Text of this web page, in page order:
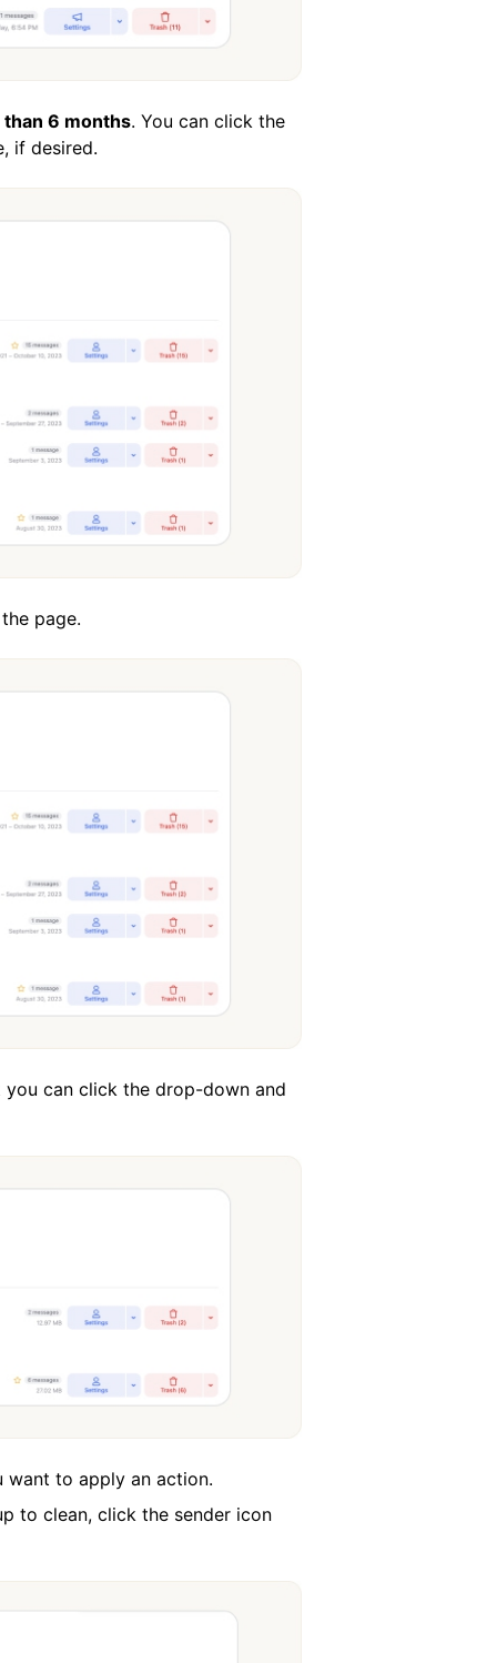
than 6 months. You can click the
if desired.
page.
can click the drop-down and
want to apply an action.
to clean, click the sender icon